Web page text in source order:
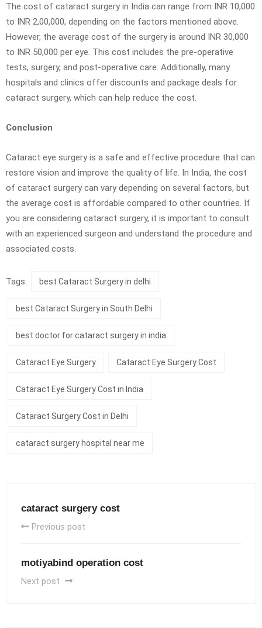
The cost of cataract surgery in India can range from INR 10,000
to INR 2,00,000, depending on the factors mentioned above.
However, the average cost of the surgery is around INR 30,000
to INR 50,000 per eye. This cost includes the pre-operative
tests, surgery, and post-operative care. Additionally, many
hospitals and clinics offer discounts and package deals for
cataract surgery, which can help reduce the cost.
Conclusion
Cataract eye surgery is a safe and effective procedure that can
restore vision and improve the quality of life. In India, the cost
of cataract surgery can vary depending on several factors, but
the average cost is affordable compared to other countries. If
you are considering cataract surgery, it is important to consult
with an experienced surgeon and understand the procedure and
associated costs.
Tags: best Cataract Surgery in delhi
best Cataract Surgery in South Delhi
best doctor for cataract surgery in india
Cataract Eye Surgery Cataract Eye Surgery Cost
Cataract Eye Surgery Cost in India
Cataract Surgery Cost in Delhi
cataract surgery hospital near me
cataract surgery cost
Previous post
motiyabind operation cost
Next post